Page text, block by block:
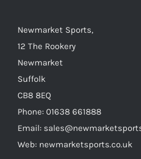
product
Newmarket Sports,
12 The Rookery
Newmarket
Suffolk
CB8 8EQ
Phone: 01638 661888
Email:
Web: newmarketsports.co.uk